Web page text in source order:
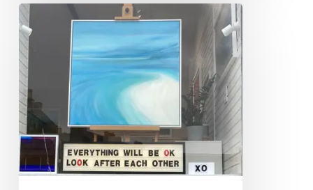
Scottish
Sport
in
Civic
Society
2020
Series
(Pt1)